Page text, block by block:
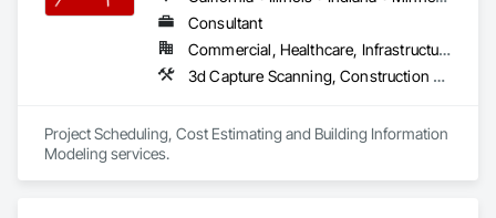
Consultant
Commercial, Healthcare, Infrastructure, Institutional, Residential
3d Capture Scanning, Construction Scheduling, Design and Engineering, Estimating, Project Management and Coordination
Project Scheduling, Cost Estimating and Building Information
Modeling services.